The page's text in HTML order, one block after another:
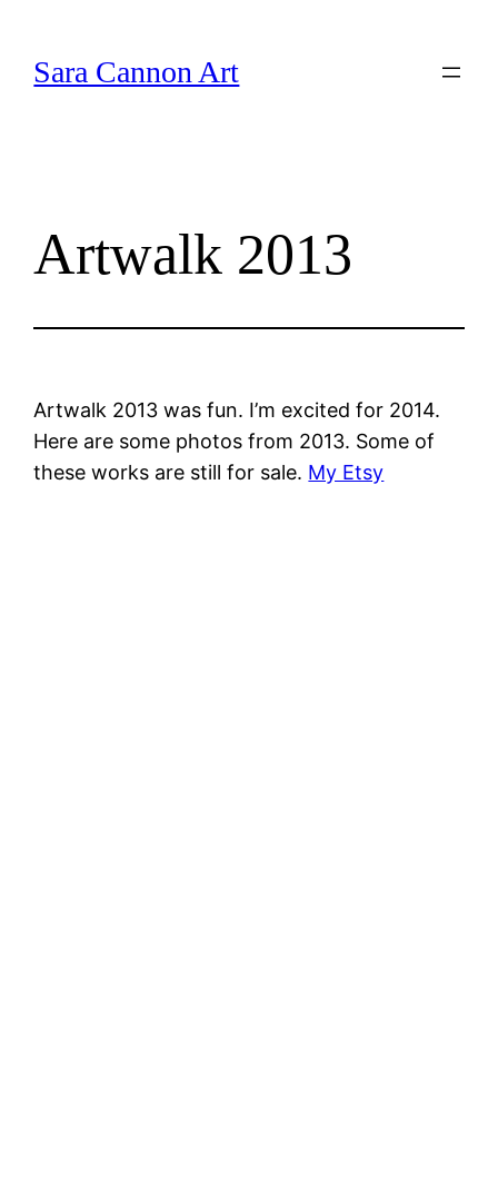
content
Sara Cannon Art
Artwalk 2013
Artwalk 2013 was fun. I’m excited for 2014.
Here are some photos from 2013. Some of
these works are still for sale. My Etsy